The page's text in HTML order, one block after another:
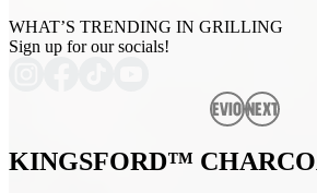
WHAT’S TRENDING IN GRILLING
Sign up for our socials!
PreviousNext
KINGSFORD™